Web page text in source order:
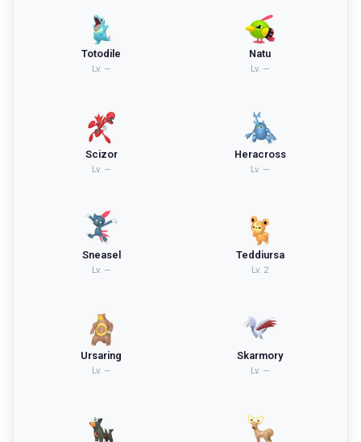
Totodile
Lv. —
Natu
Lv. —
Scizor
Lv. —
Heracross
Lv. —
Sneasel
Lv. —
Teddiursa
Lv. 2
Ursaring
Lv. —
Skarmory
Lv. —